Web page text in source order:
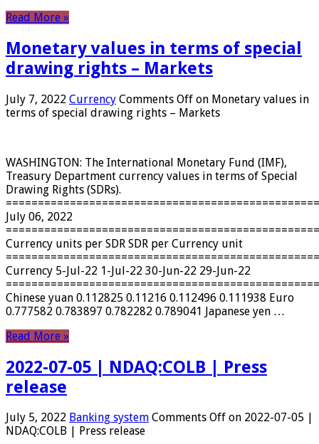
Read More »
Monetary values ​​in terms of special
drawing rights – Markets
July 7, 2022 Currency Comments Off on Monetary values ​​in
terms of special drawing rights – Markets
WASHINGTON: The International Monetary Fund (IMF),
Treasury Department currency values ​​in terms of Special
Drawing Rights (SDRs).
July 06, 2022
Currency units per SDR SDR per Currency unit
Currency 5-Jul-22 1-Jul-22 30-Jun-22 29-Jun-22
Chinese yuan 0.112825 0.11216 0.112496 0.111938 Euro
0.777582 0.783897 0.782282 0.789041 Japanese yen …
Read More »
2022-07-05 | NDAQ:COLB | Press
release
July 5, 2022 Banking system Comments Off on 2022-07-05 |
NDAQ:COLB | Press release